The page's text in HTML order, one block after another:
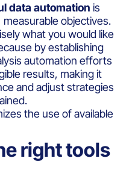
data automation is
objectives.
what you would like
by establishing
automation efforts
results, making it
and adjust strategies
the use of available
right tools